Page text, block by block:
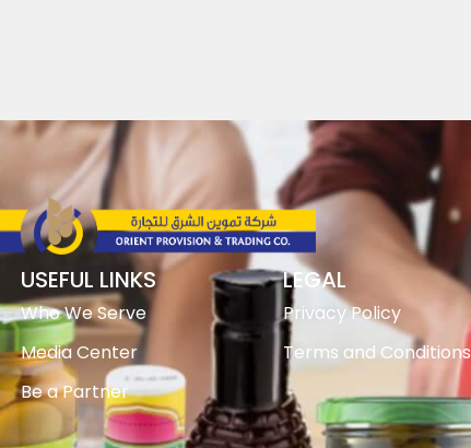
USEFUL LINKS
Who We Serve
Media Center
Be a Partner
LEGAL
Privacy Policy
Terms and Conditions